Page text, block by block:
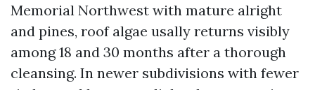
Memorial Northwest with mature alright
and pines, roof algae usally returns visibly
among 18 and 30 months after a thorough
cleansing. In newer subdivisions with fewer